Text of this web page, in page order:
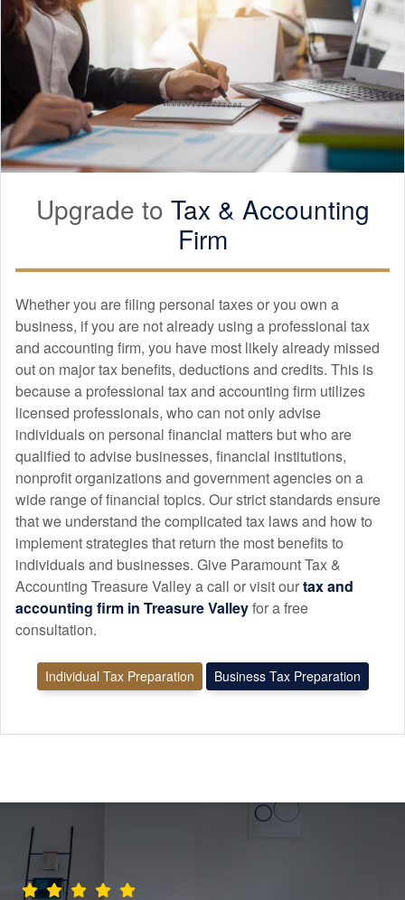
Upgrade to Tax & Accounting
Firm
Whether you are filing personal taxes or you own a
business, if you are not already using a professional tax
and accounting firm, you have most likely already missed
out on major tax benefits, deductions and credits. This is
because a professional tax and accounting firm utilizes
licensed professionals, who can not only advise
individuals on personal financial matters but who are
qualified to advise businesses, financial institutions,
nonprofit organizations and government agencies on a
wide range of financial topics. Our strict standards ensure
that we understand the complicated tax laws and how to
implement strategies that return the most benefits to
individuals and businesses. Give Paramount Tax &
Accounting Treasure Valley a call or visit ourtax and
accounting firm in Treasure Valleyfor a free
consultation.
Individual Tax Preparation Business Tax Preparation